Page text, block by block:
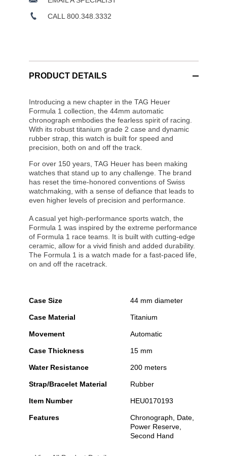
CALL 800.348.3332
PRODUCT DETAILS
Introducing a new chapter in the TAG Heuer
Formula 1 collection, the 44mm automatic
chronograph embodies the fearless spirit of racing.
With its robust titanium grade 2 case and dynamic
rubber strap, this watch is built for speed and
precision, both on and off the track.
For over 150 years, TAG Heuer has been making
watches that stand up to any challenge. The brand
has reset the time-honored conventions of Swiss
watchmaking, with a sense of defiance that leads to
even higher levels of precision and performance.
A casual yet high-performance sports watch, the
Formula 1 was inspired by the extreme performance
of Formula 1 race teams. It is built with cutting-edge
ceramic, allow for a vivid finish and added durability.
The Formula 1 is a watch made for a fast-paced life,
on and off the racetrack.
Case Size 44 mm diameter
Case Material Titanium
Movement Automatic
Case Thickness 15 mm
Water Resistance 200 meters
Strap/Bracelet Material Rubber
Item Number HEU0170193
Features
Chronograph, Date,
Power Reserve,
Second Hand